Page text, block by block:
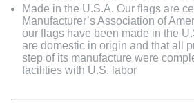
Made in the U.S.A. Our flags are
Manufacturer’s Association of
our flags have been made in the
are domestic in origin and that all
step of its manufacture were
facilities with U.S. labor